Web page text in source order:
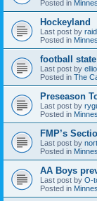
Posted in
Hockeyland
Last post by
Posted in
football
Last post by
Posted in The
Preseason
Last post by
Posted in
FMP’s
Last post by
Posted in
AA Boys
Last post by O-
Posted in